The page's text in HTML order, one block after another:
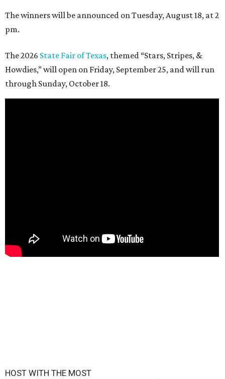
The winners will be announced on Tuesday, August 18, at 2
pm.
The 2026 State Fair of Texas, themed “Stars, Stripes, &
Howdies,” will open on Friday, September 25, and will run
through Sunday, October 18.
HOST WITH THE MOST